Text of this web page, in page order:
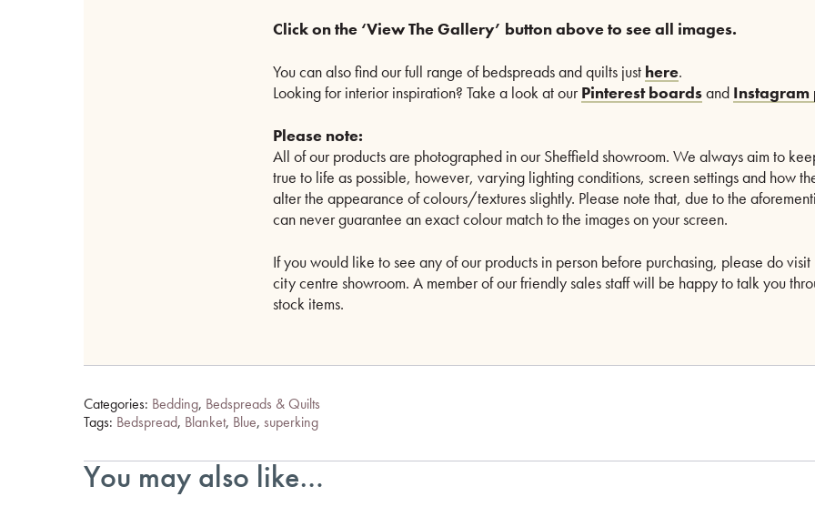
Click on the ‘View The Gallery’ button above to see all images.
You can also find our full range of bedspreads and quilts just here.
Looking for interior inspiration? Take a look at ourPinterest boardsand Instagram
Please note:
All of our products are photographed in our Sheffield showroom. We always aim to
true to life as possible, however, varying lighting conditions, screen settings and how
alter the appearance of colours/textures slightly. Please note that, due to the
can never guarantee an exact colour match to the images on your screen.
If you would like to see any of our products in person before purchasing, please do visit
city centre showroom. A member of our friendly sales staff will be happy to talk you
stock items.
Categories: Bedding, Bedspreads & Quilts
Tags: Bedspread, Blanket, Blue, superking
You may also like…